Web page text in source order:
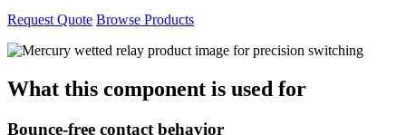
Request Quote Browse Products
What this component is used for
Bounce-free contact behavior